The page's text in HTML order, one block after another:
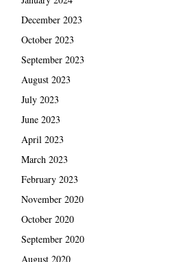
December 2023
October 2023
September 2023
August 2023
July 2023
June 2023
April 2023
March 2023
February 2023
November 2020
October 2020
September 2020
August 2020